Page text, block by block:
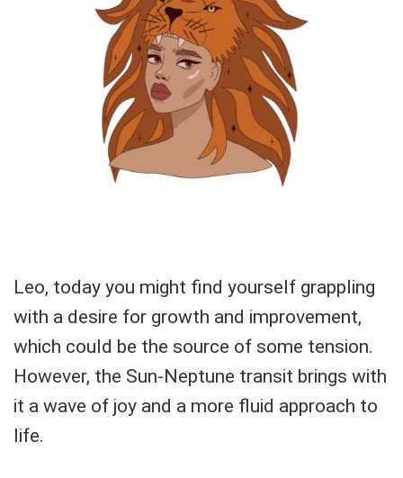
Leo, today you might find yourself grappling
with a desire for growth and improvement,
which could be the source of some tension.
However, the Sun-Neptune transit brings with
it a wave of joy and a more fluid approach to
life.